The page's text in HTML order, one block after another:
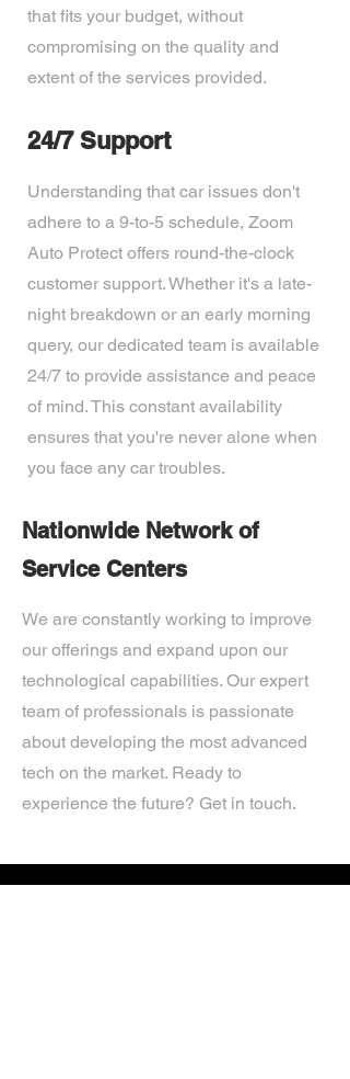
that fits your budget, without
compromising on the quality and
extent of the services provided.
24/7 Support
Understanding that car issues don't
adhere to a 9-to-5 schedule, Zoom
Auto Protect offers round-the-clock
customer support. Whether it's a late-
night breakdown or an early morning
query, our dedicated team is available
24/7 to provide assistance and peace
of mind. This constant availability
ensures that you're never alone when
you face any car troubles.
Nationwide Network of
Service Centers
We are constantly working to improve
our offerings and expand upon our
technological capabilities. Our expert
team of professionals is passionate
about developing the most advanced
tech on the market. Ready to
experience the future? Get in touch.